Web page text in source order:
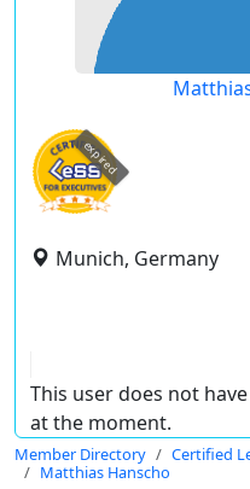
expired
Munich, Germany
This user does not
at the moment.
Member Directory
Certified
Matthias Hanscho